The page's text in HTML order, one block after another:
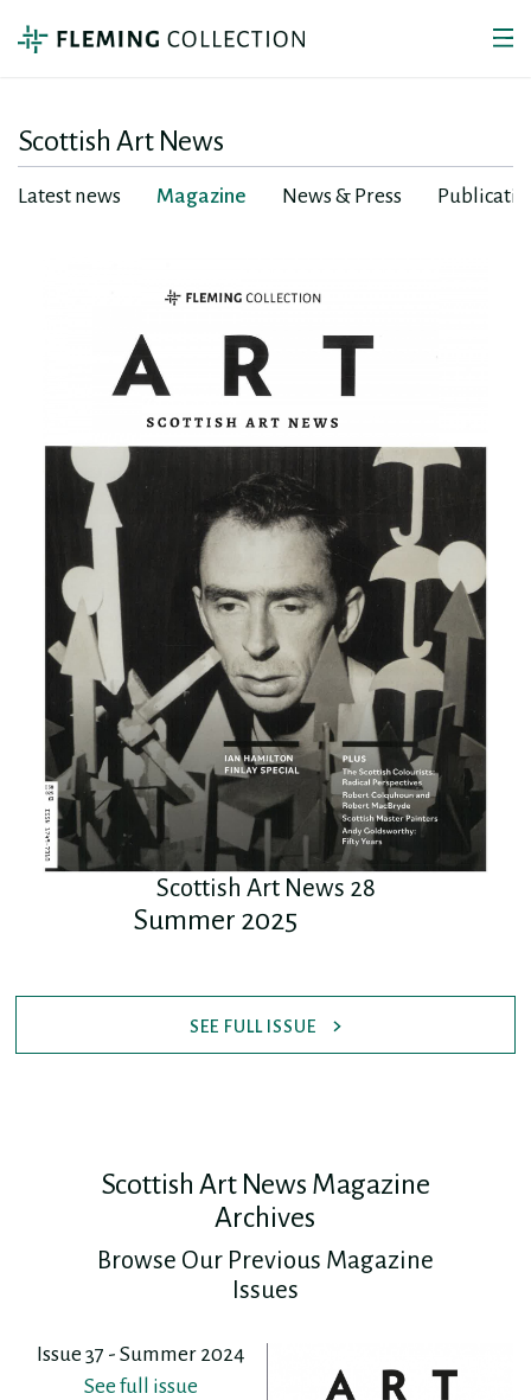
Scottish Art News
Latest news Magazine News & Press
Scottish Art News 28
Summer 2025
SEE FULL ISSUE
Scottish Art News Magazine
Archives
Browse Our Previous Magazine
Issues
Issue 37 - Summer 2024
See full issue